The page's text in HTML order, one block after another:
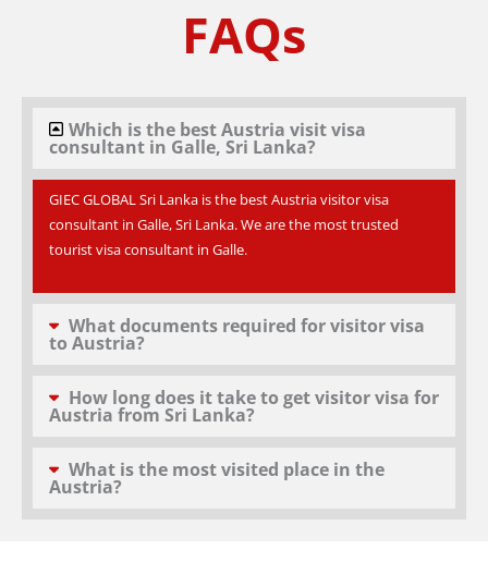
FAQs
Which is the best Austria visit visa
consultant in Galle, Sri Lanka?
GIEC GLOBAL Sri Lanka is the best Austria visitor visa
consultant in Galle, Sri Lanka. We are the most trusted
tourist visa consultant in Galle.
What documents required for visitor visa
to Austria?
How long does it take to get visitor visa for
Austria from Sri Lanka?
What is the most visited place in the
Austria?